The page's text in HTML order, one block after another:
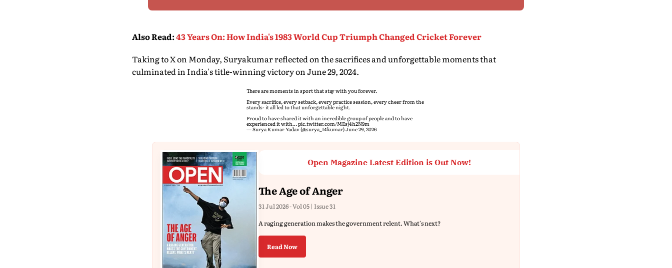
Also Read:43 Years On: How India's 1983 World Cup Triumph Changed Cricket Forever
Taking to X on Monday, Suryakumar reflected on the sacrifices and unforgettable moments that
culminated in India's title-winning victory on June 29, 2024.
There are moments in sport that stay with you forever.
Every sacrifice, every setback, every practice session, every cheer from the
stands- it all led to that unforgettable night.
Proud to have shared it with an incredible group of people and to have
experienced it with…pic.twitter.com/MEsj4h2N9m
— Surya Kumar Yadav (@surya_14kumar)June 29, 2026
Open Magazine Latest Edition is Out Now!
The Age of Anger
31 Jul 2026 - Vol 05 | Issue 31
A raging generation makes the government relent. What's next?
Read Now